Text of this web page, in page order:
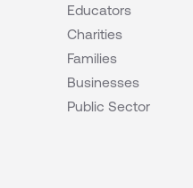
Educators
Charities
Families
Businesses
Public Sector